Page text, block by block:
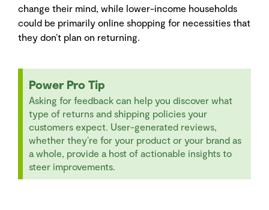
change their mind, while lower-income households
could be primarily online shopping for necessities that
they don’t plan on returning.
Power Pro Tip
Asking for feedback can help you discover what
type of returns and shipping policies your
customers expect. User-generated reviews,
whether they’re for your product or your brand as
a whole, provide a host of actionable insights to
steer improvements.